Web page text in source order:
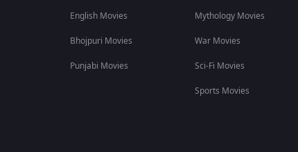
English Movies
Bhojpuri Movies
Punjabi Movies
Mythology Movies
War Movies
Sci-Fi Movies
Sports Movies